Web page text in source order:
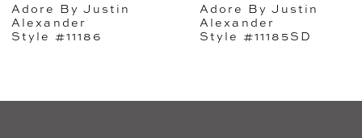
6
Adore By Justin
Alexander
Style #11186
Adore By Justin
Alexander
Style #11185SD